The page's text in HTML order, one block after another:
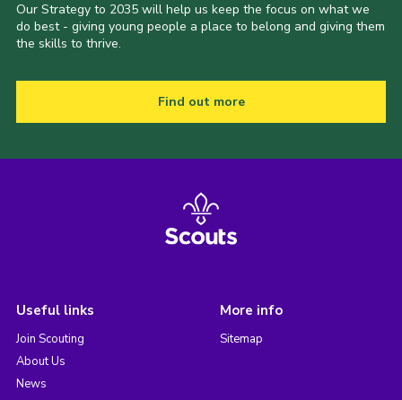
Our Strategy to 2035 will help us keep the focus on what we
do best - giving young people a place to belong and giving them
the skills to thrive.
Find out more
Useful links
Join Scouting
About Us
News
More info
Sitemap